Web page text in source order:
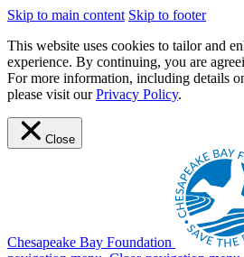
Skip to main content Skip to footer
This website uses cookies to tailor and
experience. By continuing, you are
For more information, including details
please visit ourPrivacy Policy.
Close
Chesapeake Bay Foundation